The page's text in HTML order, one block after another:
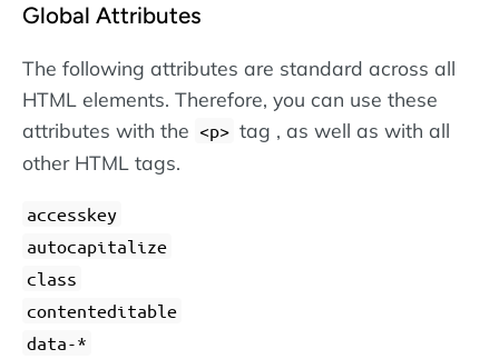
Global Attributes
The following attributes are standard across all
HTML elements. Therefore, you can use these
attributes with the <p> tag , as well as with all
other HTML tags.
accesskey
autocapitalize
class
contenteditable
data-*